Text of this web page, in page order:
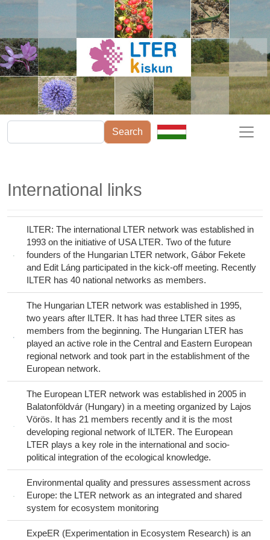
Skip to main content
Search
International links
ILTER: The international LTER network was established in
1993 on the initiative of USA LTER. Two of the future
founders of the Hungarian LTER network, Gábor Fekete
and Edit Láng participated in the kick-off meeting. Recently
ILTER has 40 national networks as members.
The Hungarian LTER network was established in 1995,
two years after ILTER. It has had three LTER sites as
members from the beginning. The Hungarian LTER has
played an active role in the Central and Eastern European
regional network and took part in the establishment of the
European network.
The European LTER network was established in 2005 in
Balatonföldvár (Hungary) in a meeting organized by Lajos
Vörös. It has 21 members recently and it is the most
developing regional network of ILTER. The European
LTER plays a key role in the international and socio-
political integration of the ecological knowledge.
Environmental quality and pressures assessment across
Europe: the LTER network as an integrated and shared
system for ecosystem monitoring
ExpeER (Experimentation in Ecosystem Research) is an